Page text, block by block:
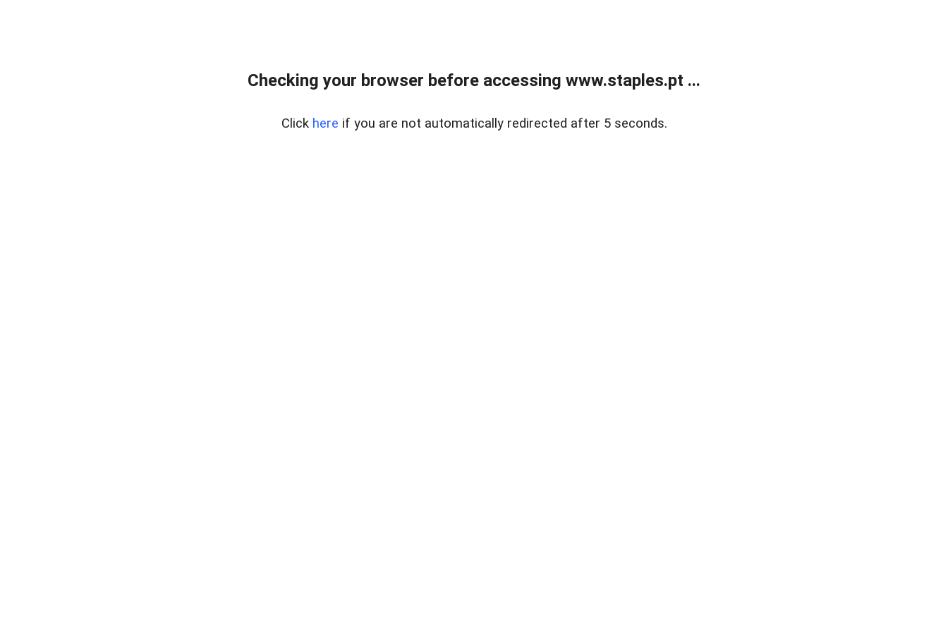
Checking your browser before accessing www.staples.pt ...
Click here if you are not automatically redirected after 5 seconds.